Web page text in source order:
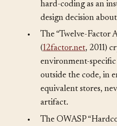
the source for the
hard-coding as an
design decision
The “Twelve-Factor
(12factor.net, 2011)
environment-
outside the code, in
equivalent stores,
artifact.